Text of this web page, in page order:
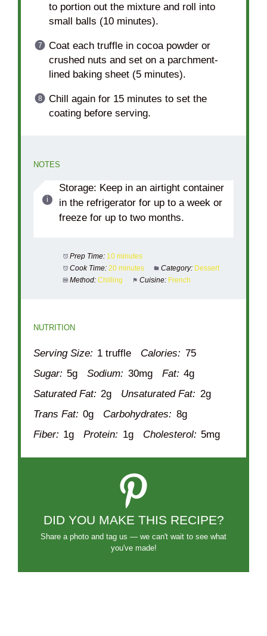
to portion out the mixture and roll into
small balls (10 minutes).
Coat each truffle in cocoa powder or
crushed nuts and set on a parchment-
lined baking sheet (5 minutes).
Chill again for 15 minutes to set the
coating before serving.
NOTES
Storage: Keep in an airtight container
in the refrigerator for up to a week or
freeze for up to two months.
Prep Time: 10 minutes
Cook Time: 20 minutes Category: Dessert
Method: Chilling Cuisine: French
NUTRITION
Serving Size: 1 truffle Calories: 75
Sugar: 5g Sodium: 30mg Fat: 4g
Saturated Fat: 2g Unsaturated Fat: 2g
Trans Fat: 0g Carbohydrates: 8g
Fiber: 1g Protein: 1g Cholesterol: 5mg
DID YOU MAKE THIS RECIPE?
Share a photo and tag us — we can't wait to see what
you've made!